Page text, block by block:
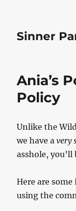
Sinner
Ania’s
Policy
Unlike the
we have avery
asshole, you’ll
Here are
using the